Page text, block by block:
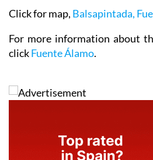
For more information about
click
Fuente Álamo.